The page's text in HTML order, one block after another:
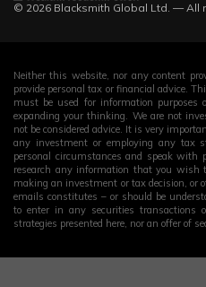
© 2026 Blacksmith Global Ltd. — All
Neither this website, nor any content
provide personal tax or financial advice.
must be used for information purposes
expanding your thinking. We are not
not be considered advice. It is very
any investment or employing any tax
personal circumstances and speak with
research any information that you wish
making an investment or tax decision, or
emails constitutes – or should be
to enter in any securities transactions
strategies presented here, nor an offer of